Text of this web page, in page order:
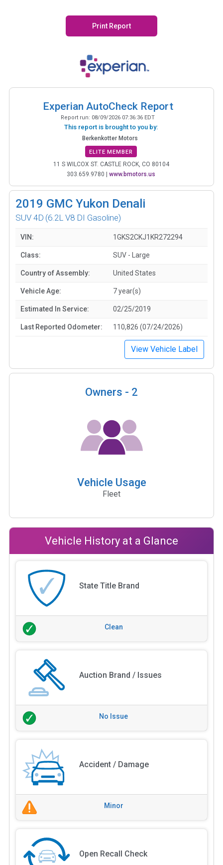
Print Report
Experian AutoCheck Report
Report run: 08/09/2026 07:36:36 EDT
This report is brought to you by:
Berkenkotter Motors
ELITE MEMBER
11 S WILCOX ST. CASTLE ROCK, CO 80104
303.659.9780 | www.bmotors.us
2019 GMC Yukon Denali
SUV 4D (6.2L V8 DI Gasoline)
VIN: 1GKS2CKJ1KR272294
Class: SUV - Large
Country of Assembly: United States
Vehicle Age: 7 year(s)
Estimated In Service: 02/25/2019
Last Reported Odometer: 110,826 (07/24/2026)
View Vehicle Label
Owners - 2
Vehicle Usage
Fleet
Vehicle History at a Glance
State Title Brand
Clean
Auction Brand / Issues
No Issue
Accident / Damage
Minor
Open Recall Check